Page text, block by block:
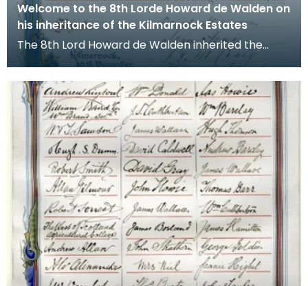
Welcome to the 8th Lorde Howard de Walden on
his inheritance of the Kilmarnock Estates
The 8th Lord Howard de Walden inherited the
Kilmarnock Estates in 1899 as a young man of 21
followin